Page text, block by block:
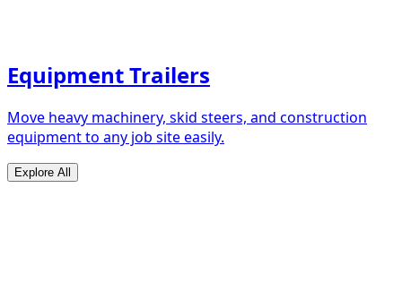
Equipment Trailers
Move heavy machinery, skid steers, and construction
equipment to any job site easily.
Explore All